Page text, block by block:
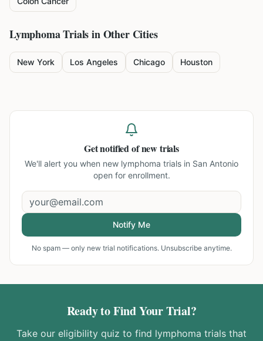
LymphomaTrials in Other Cities
New York Los Angeles Chicago Houston
Get notified of new trials
We'll alert you when new lymphoma trials in San Antonio
open for enrollment.
Notify Me
No spam — only new trial notifications. Unsubscribe anytime.
Ready to Find Your Trial?
Take our eligibility quiz to find lymphoma trials that